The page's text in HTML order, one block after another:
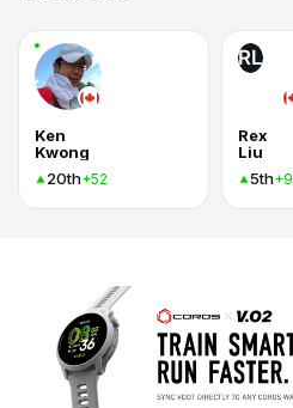
Ken
Kwong
20th+52
RL
Rex
Liu
5th+9